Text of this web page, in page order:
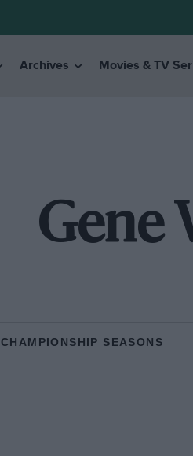
Archives Movies & TV
Gene
CHAMPIONSHIP SEASONS